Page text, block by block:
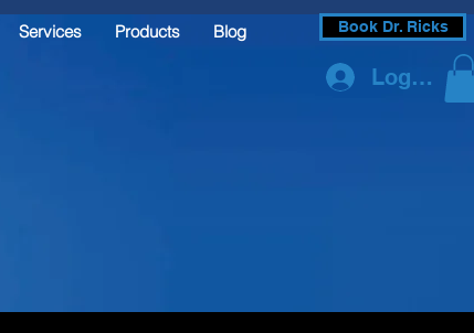
Services Products Blog Book Dr. Ricks
Log In